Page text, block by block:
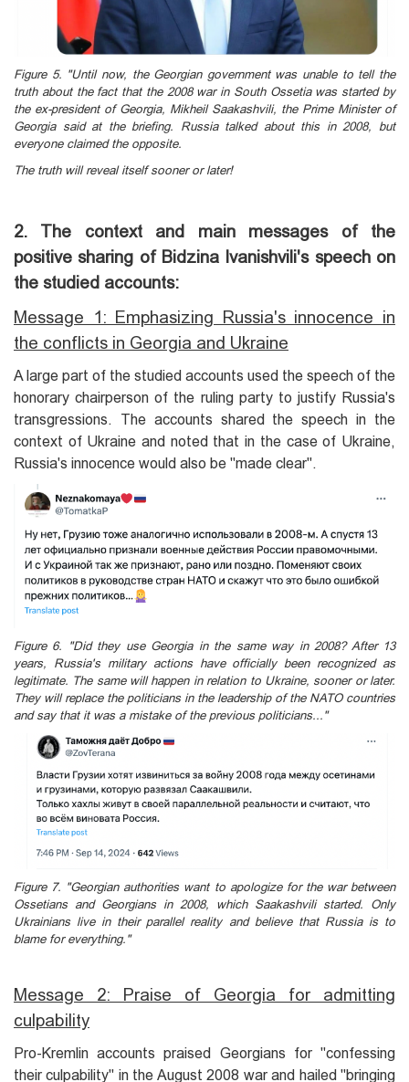
Figure 5. "Until now, the Georgian government was unable to tell the
truth about the fact that the 2008 war in South Ossetia was started by
the ex-president of Georgia, Mikheil Saakashvili, the Prime Minister of
Georgia said at the briefing. Russia talked about this in 2008, but
everyone claimed the opposite.
The truth will reveal itself sooner or later!
2. The context and main messages of the
positive sharing of Bidzina Ivanishvili's speech on
the studied accounts:
Message 1: Emphasizing Russia's innocence in
the conflicts in Georgia and Ukraine
A large part of the studied accounts used the speech of the
honorary chairperson of the ruling party to justify Russia's
transgressions. The accounts shared the speech in the
context of Ukraine and noted that in the case of Ukraine,
Russia's innocence would also be "made clear".
Figure 6. "Did they use Georgia in the same way in 2008? After 13
years, Russia's military actions have officially been recognized as
legitimate. The same will happen in relation to Ukraine, sooner or later.
They will replace the politicians in the leadership of the NATO countries
and say that it was a mistake of the previous politicians..."
Figure 7. "Georgian authorities want to apologize for the war between
Ossetians and Georgians in 2008, which Saakashvili started. Only
Ukrainians live in their parallel reality and believe that Russia is to
blame for everything."
Message 2: Praise of Georgia for admitting
culpability
Pro-Kremlin accounts praised Georgians for "confessing
their culpability" in the August 2008 war and hailed "bringing